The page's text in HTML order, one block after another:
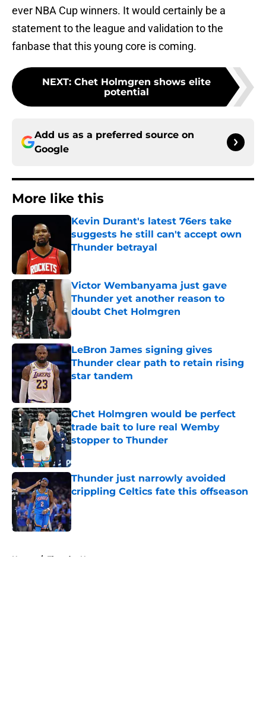
ever NBA Cup winners. It would certainly be a
statement to the league and validation to the
fanbase that this young core is coming.
NEXT: Chet Holmgren shows elite
potential
Add us as a preferred source on
Google
More like this
Kevin Durant's latest 76ers take
suggests he still can't accept own
Thunder betrayal
Victor Wembanyama just gave
Thunder yet another reason to
doubt Chet Holmgren
LeBron James signing gives
Thunder clear path to retain rising
star tandem
Chet Holmgren would be perfect
trade bait to lure real Wemby
stopper to Thunder
Published by on Invalid Date
Thunder just narrowly avoided
crippling Celtics fate this offseason
Published by on Invalid Date
Home / Thunder News